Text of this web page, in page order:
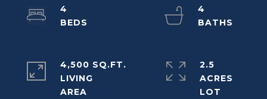
4
4
4,500 SQ.FT.
LIVING
2.5
ACRES